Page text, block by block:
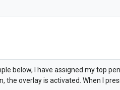
below, I have assigned my top pen
the overlay is activated. When I